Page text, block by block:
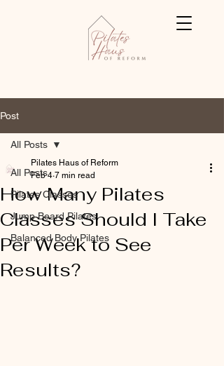
Post
All Posts
Pilates Classes
Jump Board Pilates
Balanced Body Pilates
All Posts
How Many Pilates
Classes Should I Take
Per Week to See
Results?
Pilates Haus of Reform
Feb 4 7 min read